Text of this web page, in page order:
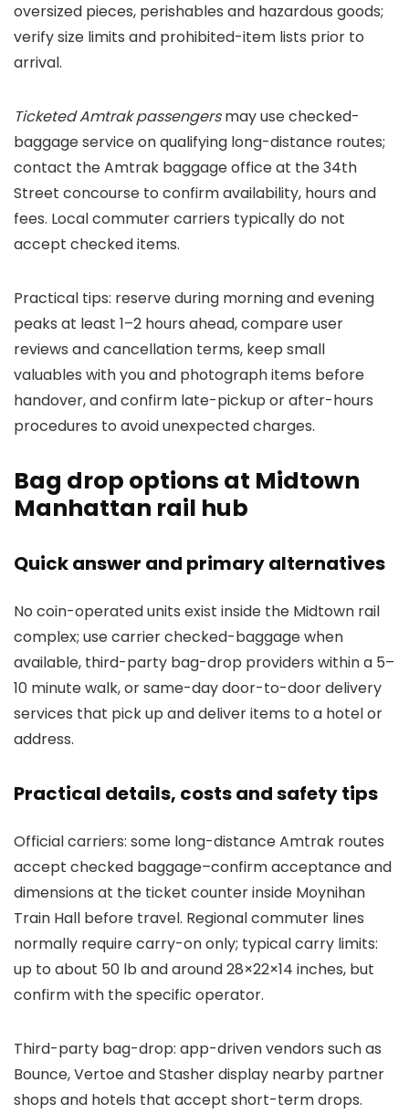
oversized pieces, perishables and hazardous goods;
verify size limits and prohibited-item lists prior to
arrival.
Ticketed Amtrak passengersmay use checked-
baggage service on qualifying long-distance routes;
contact the Amtrak baggage office at the 34th
Street concourse to confirm availability, hours and
fees. Local commuter carriers typically do not
accept checked items.
Practical tips: reserve during morning and evening
peaks at least 1–2 hours ahead, compare user
reviews and cancellation terms, keep small
valuables with you and photograph items before
handover, and confirm late-pickup or after-hours
procedures to avoid unexpected charges.
Bag drop options at Midtown
Manhattan rail hub
Quick answer and primary alternatives
No coin-operated units exist inside the Midtown rail
complex; use carrier checked-baggage when
available, third-party bag-drop providers within a 5–
10 minute walk, or same-day door-to-door delivery
services that pick up and deliver items to a hotel or
address.
Practical details, costs and safety tips
Official carriers: some long-distance Amtrak routes
accept checked baggage–confirm acceptance and
dimensions at the ticket counter inside Moynihan
Train Hall before travel. Regional commuter lines
normally require carry-on only; typical carry limits:
up to about 50 lb and around 28×22×14 inches, but
confirm with the specific operator.
Third-party bag-drop: app-driven vendors such as
Bounce, Vertoe and Stasher display nearby partner
shops and hotels that accept short-term drops.